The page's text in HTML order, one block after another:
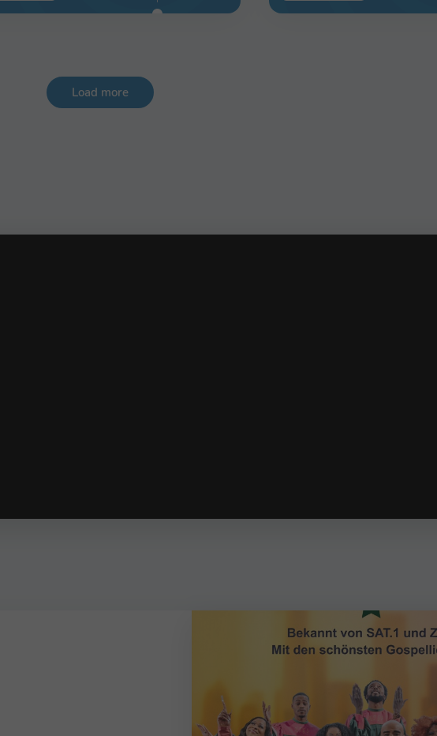
Load more